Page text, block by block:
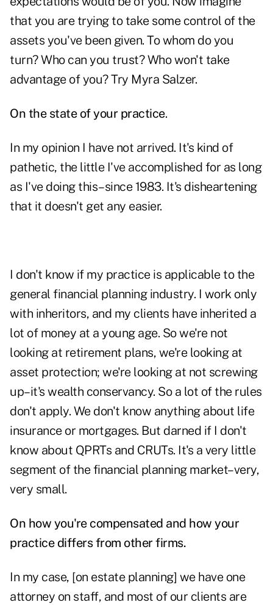
that you are trying to take some control of the
assets you've been given. To whom do you
turn? Who can you trust? Who won't take
advantage of you? Try Myra Salzer.
On the state of your practice.
In my opinion I have not arrived. It's kind of
pathetic, the little I've accomplished for as long
as I've doing this–since 1983. It's disheartening
that it doesn't get any easier.
I don't know if my practice is applicable to the
general financial planning industry. I work only
with inheritors, and my clients have inherited a
lot of money at a young age. So we're not
looking at retirement plans, we're looking at
asset protection; we're looking at not screwing
up–it's wealth conservancy. So a lot of the rules
don't apply. We don't know anything about life
insurance or mortgages. But darned if I don't
know about QPRTs and CRUTs. It's a very little
segment of the financial planning market–very,
very small.
On how you're compensated and how your
practice differs from other firms.
In my case, [on estate planning] we have one
attorney on staff, and most of our clients are